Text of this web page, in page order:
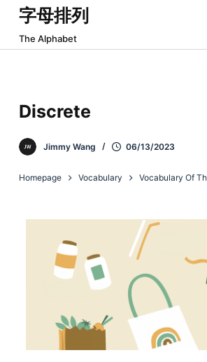
跳
过
内
字母排列
The Alphabet
Discrete
Jimmy Wang 06/13/2023
Homepage Vocabulary Vocabulary Of